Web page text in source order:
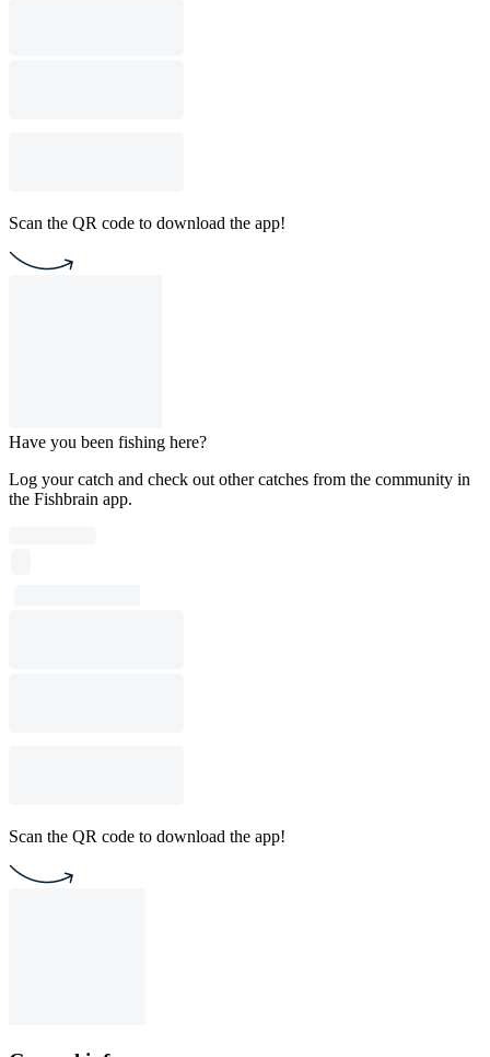
Scan the QR code to download the app!
Have you been fishing here?
Log your catch and check out other catches from the community in
the Fishbrain app.
Scan the QR code to download the app!